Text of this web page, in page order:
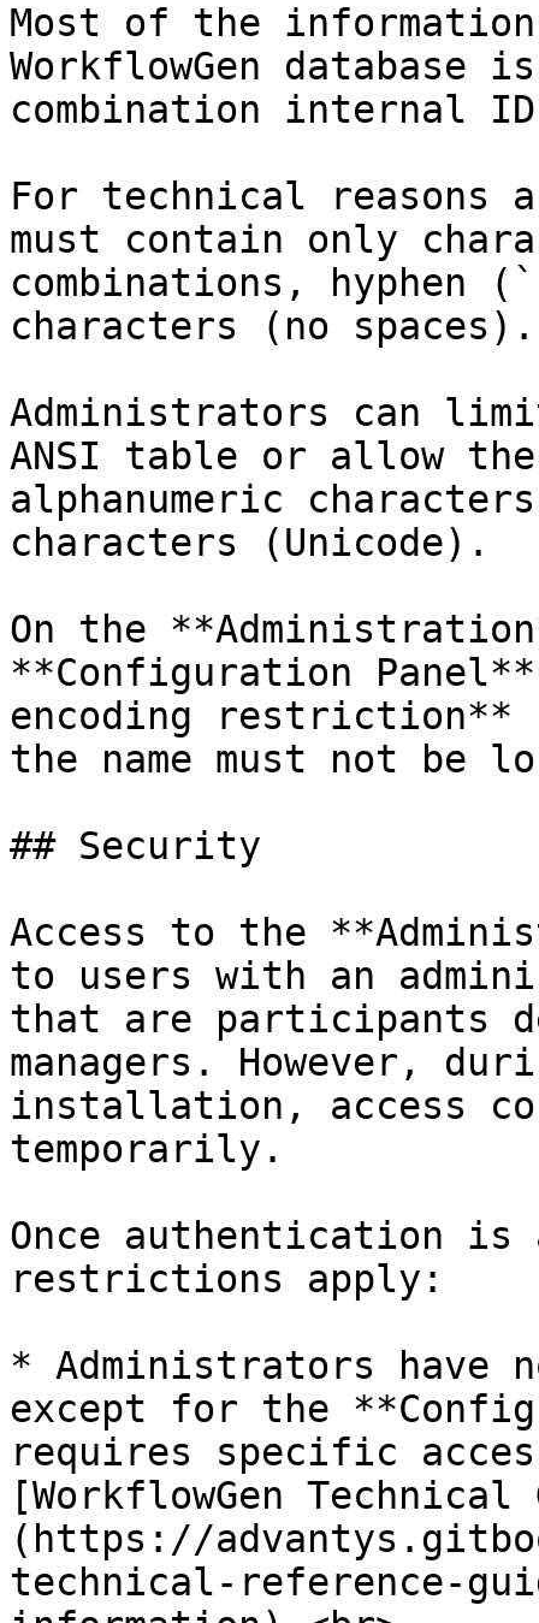
Most of the
WorkflowGen
combination internal ID
For technical reasons
must contain only
combinations, hyphen
characters (no spaces).
Administrators can
ANSI table or allow
alphanumeric
characters (Unicode).
On the
**Configuration
encoding restriction**
the name must not be
## Security
Access to the
to users with an
that are participants
managers. However,
installation, access
temporarily.
Once authentication
restrictions apply:
* Administrators have
except for the
requires specific
[WorkflowGen Technical
(https://
technical-reference-